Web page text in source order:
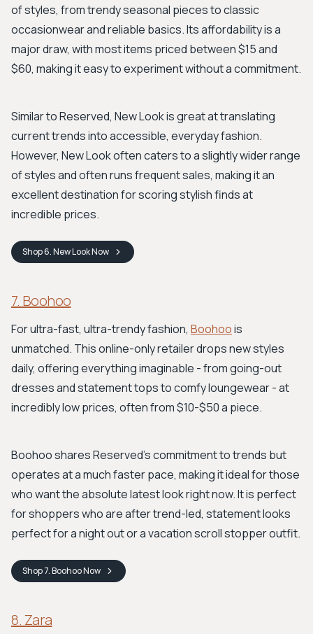
of styles, from trendy seasonal pieces to classic
occasionwear and reliable basics. Its affordability is a
major draw, with most items priced between $15 and
$60, making it easy to experiment without a commitment.
Similar to Reserved, New Look is great at translating
current trends into accessible, everyday fashion.
However, New Look often caters to a slightly wider range
of styles and often runs frequent sales, making it an
excellent destination for scoring stylish finds at
incredible prices.
Shop6. New LookNow
7. Boohoo
For ultra-fast, ultra-trendy fashion, Boohoois
unmatched. This online-only retailer drops new styles
daily, offering everything imaginable - from going-out
dresses and statement tops to comfy loungewear - at
incredibly low prices, often from $10-$50 a piece.
Boohoo shares Reserved’s commitment to trends but
operates at a much faster pace, making it ideal for those
who want the absolute latest look right now. It is perfect
for shoppers who are after trend-led, statement looks
perfect for a night out or a vacation scroll stopper outfit.
Shop7. BoohooNow
8. Zara